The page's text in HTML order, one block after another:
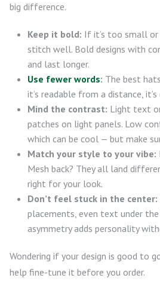
big difference.
Keep it bold: If it’s too small
stitch well. Bold designs with
and last longer.
Use fewer words: The best
it’s readable from a distance,
Mind the contrast: Light text
patches on light panels. Low
which can be cool — but make
Match your style to your vibe:
Mesh back? They all land
right for your look.
Don’t feel stuck in the center:
placements, even text under
asymmetry adds personality
Wondering if your design is good to
help fine-tune it before you order.